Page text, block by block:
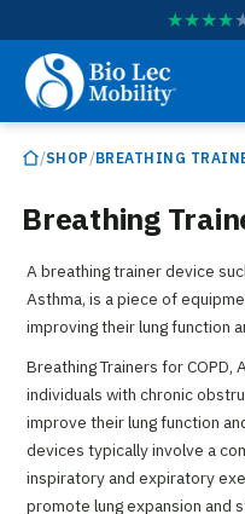
★★★★
/SHOP /BREATHING
Breathing
A breathing trainer device
Asthma, is a piece of
improving their lung function
Breathing Trainers for COPD,
individuals with chronic
improve their lung function
devices typically involve a
inspiratory and expiratory
promote lung expansion and